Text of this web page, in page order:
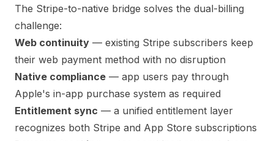
The Stripe-to-native bridge solves the dual-billing
challenge:
Web continuity — existing Stripe subscribers keep
their web payment method with no disruption
Native compliance — app users pay through
Apple's in-app purchase system as required
Entitlement sync — a unified entitlement layer
recognizes both Stripe and App Store subscriptions